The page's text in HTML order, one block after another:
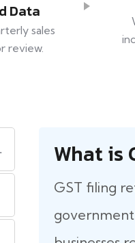
Data
sales
review.
What​‍​‌‍​‍‌ is
GST filing
government